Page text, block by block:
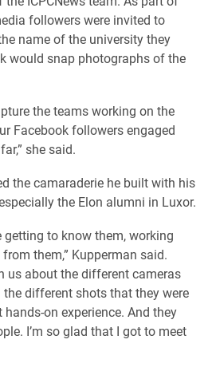
followers were invited to
name of the university they
would snap photographs of the
the teams working on the
Facebook followers engaged
she said.
the camaraderie he built with his
the Elon alumni in Luxor.
to know them, working
them,” Kupperman said.
us about the different cameras
different shots that they were
on experience. And they
I’m so glad that I got to meet